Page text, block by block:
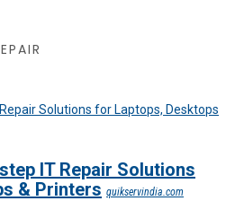
IT Repair Solutions
& Printers quikservindia.com